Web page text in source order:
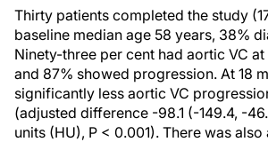
Thirty patients completed the study
baseline median age 58 years, 38%
Ninety-three per cent had aortic VC
and 87% showed progression. At 18
significantly less aortic VC
(adjusted difference -98.1 (-149.4, -
units (HU), P < 0.001). There was